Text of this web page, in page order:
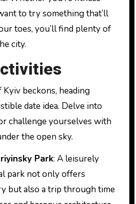
to try something that’ll
toes, you’ll find plenty of
city.
beckons, heading
date idea. Delve into
challenge yourselves with
the open sky.
Park: A leisurely
park not only offers
but also a trip through time